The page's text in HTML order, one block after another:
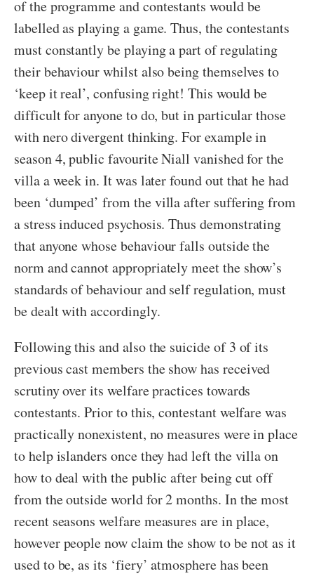
of the programme and contestants would be
labelled as playing a game. Thus, the contestants
must constantly be playing a part of regulating
their behaviour whilst also being themselves to
‘keep it real’, confusing right! This would be
difficult for anyone to do, but in particular those
with nero divergent thinking. For example in
season 4, public favourite Niall vanished for the
villa a week in. It was later found out that he had
been ‘dumped’ from the villa after suffering from
a stress induced psychosis. Thus demonstrating
that anyone whose behaviour falls outside the
norm and cannot appropriately meet the show’s
standards of behaviour and self regulation, must
be dealt with accordingly.
Following this and also the suicide of 3 of its
previous cast members the show has received
scrutiny over its welfare practices towards
contestants. Prior to this, contestant welfare was
practically nonexistent, no measures were in place
to help islanders once they had left the villa on
how to deal with the public after being cut off
from the outside world for 2 months. In the most
recent seasons welfare measures are in place,
however people now claim the show to be not as it
used to be, as its ‘fiery’ atmosphere has been